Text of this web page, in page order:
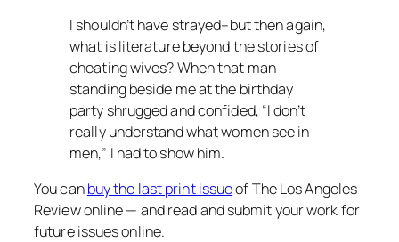
I shouldn’t have strayed–but then again,
what is literature beyond the stories of
cheating wives? When that man
standing beside me at the birthday
party shrugged and confided, “I don’t
really understand what women see in
men,” I had to show him.
You canbuy the last print issueof The Los Angeles
Review online — and read and submit your work for
future issues online.